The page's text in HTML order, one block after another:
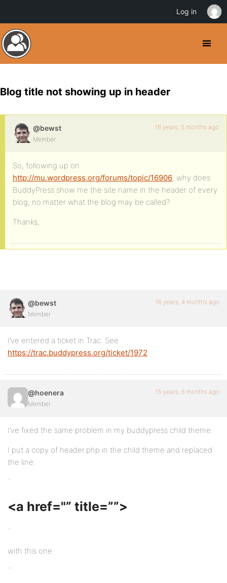
Blog title not showing up in header
@bewst
Member
16 years, 5 months ago
So, following up on
http://mu.wordpress.org/forums/topic/16906, why does
BuddyPress show me the site name in the header of every
blog, no matter what the blog may be called?
Thanks,
@bewst
Member
16 years, 4 months ago
I’ve entered a ticket in Trac. See
https://trac.buddypress.org/ticket/1972
@hoenera
Member
15 years, 6 months ago
I’ve fixed the same problem in my buddypress child theme.
I put a copy of header.php in the child theme and replaced
the line:
`
<a href="” title=””>
`
with this one
`
Log in